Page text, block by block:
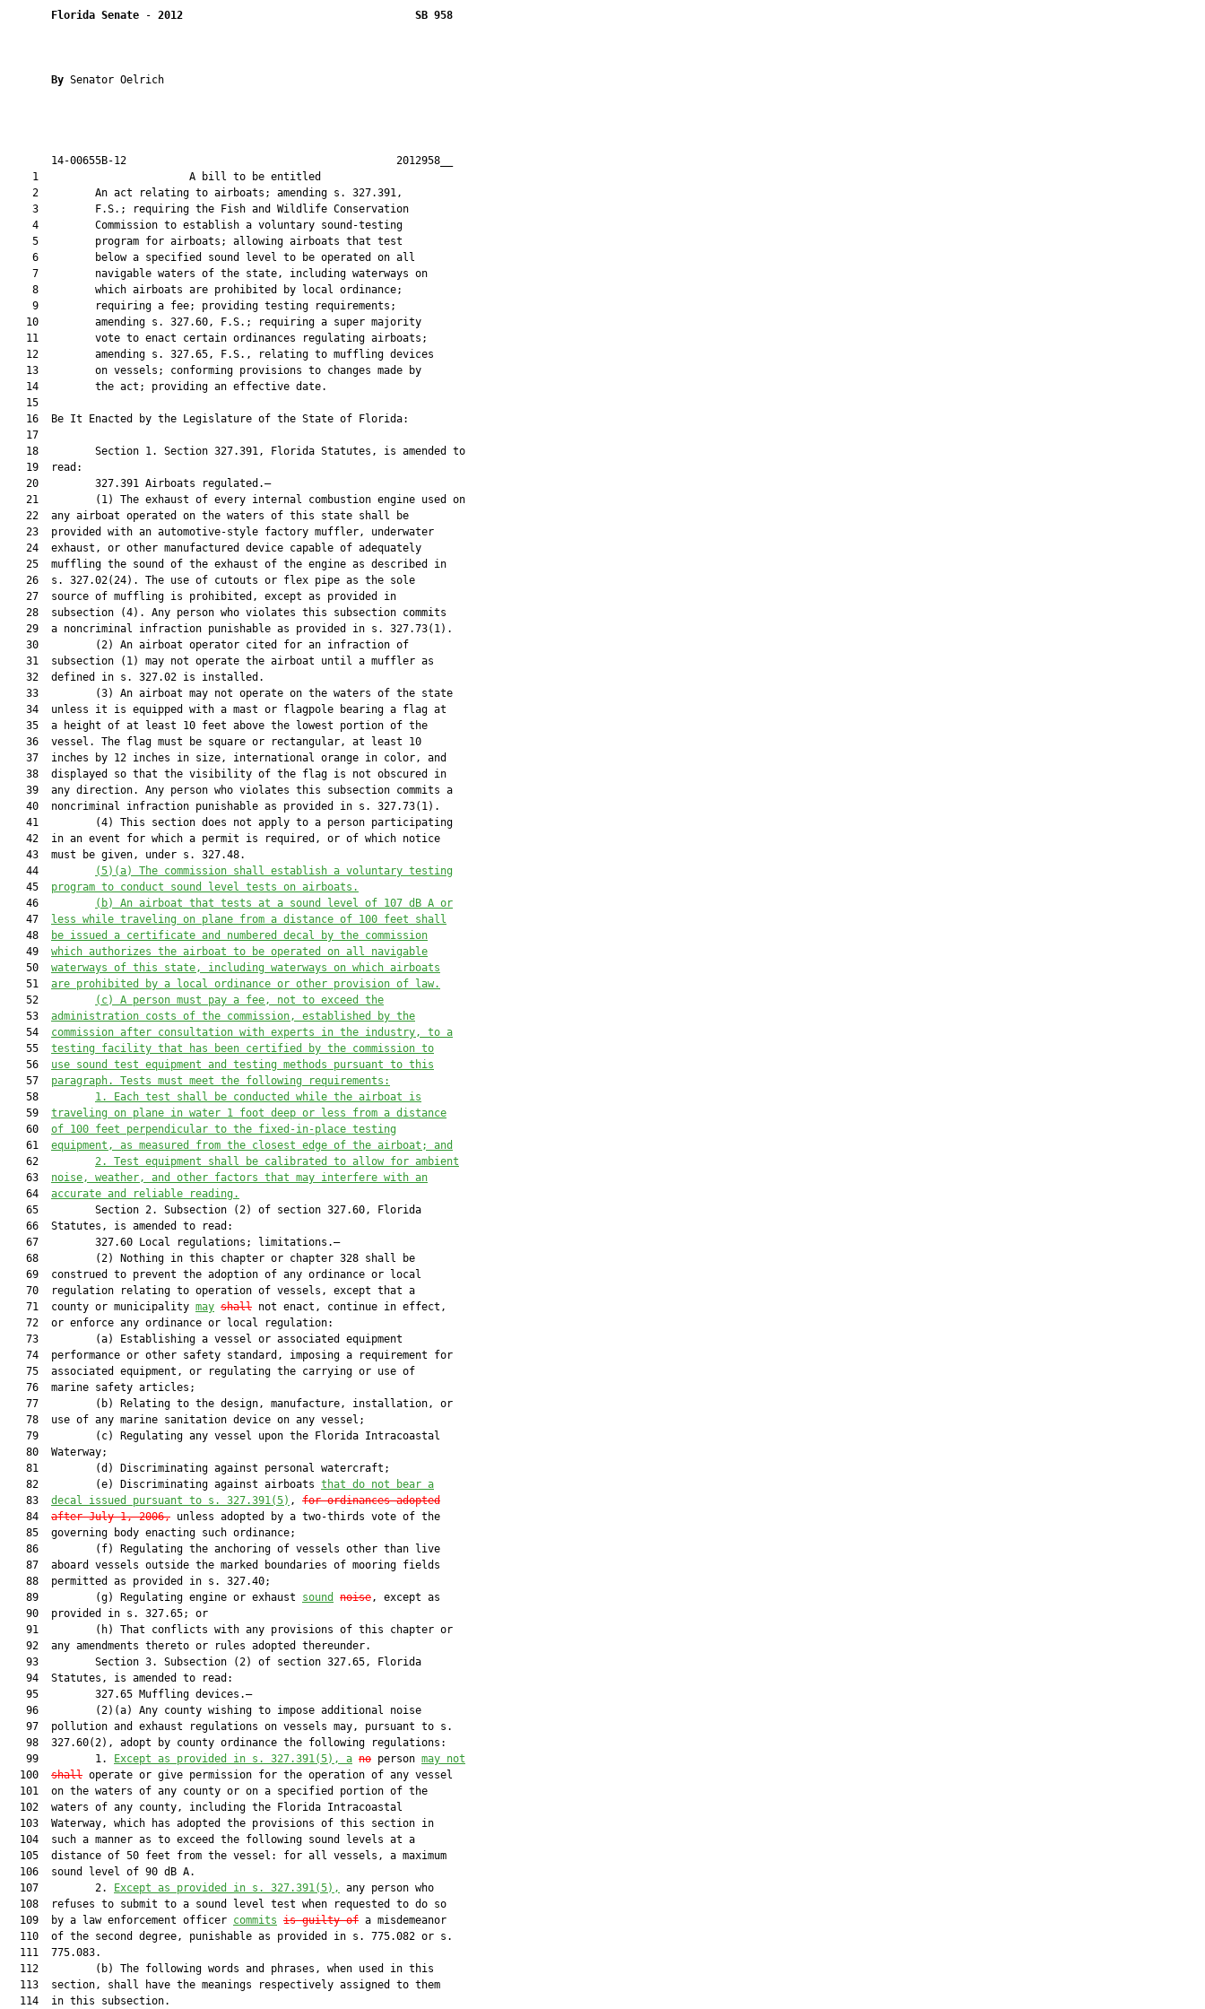
Florida Senate - 2012 SB 958
By Senator Oelrich
       14-00655B-12                                           2012958__
    1                        A bill to be entitled
    2         An act relating to airboats; amending s. 327.391,
    3         F.S.; requiring the Fish and Wildlife Conservation
    4         Commission to establish a voluntary sound-testing
    5         program for airboats; allowing airboats that test
    6         below a specified sound level to be operated on all
    7         navigable waters of the state, including waterways on
    8         which airboats are prohibited by local ordinance;
    9         requiring a fee; providing testing requirements;
   10         amending s. 327.60, F.S.; requiring a super majority
   11         vote to enact certain ordinances regulating airboats;
   12         amending s. 327.65, F.S., relating to muffling devices
   13         on vessels; conforming provisions to changes made by
   14         the act; providing an effective date.
   15
   16  Be It Enacted by the Legislature of the State of Florida:
   17
   18         Section 1. Section 327.391, Florida Statutes, is amended to
   19  read:
   20         327.391 Airboats regulated.—
   21         (1) The exhaust of every internal combustion engine used on
   22  any airboat operated on the waters of this state shall be
   23  provided with an automotive-style factory muffler, underwater
   24  exhaust, or other manufactured device capable of adequately
   25  muffling the sound of the exhaust of the engine as described in
   26  s. 327.02(24). The use of cutouts or flex pipe as the sole
   27  source of muffling is prohibited, except as provided in
   28  subsection (4). Any person who violates this subsection commits
   29  a noncriminal infraction punishable as provided in s. 327.73(1).
   30         (2) An airboat operator cited for an infraction of
   31  subsection (1) may not operate the airboat until a muffler as
   32  defined in s. 327.02 is installed.
   33         (3) An airboat may not operate on the waters of the state
   34  unless it is equipped with a mast or flagpole bearing a flag at
   35  a height of at least 10 feet above the lowest portion of the
   36  vessel. The flag must be square or rectangular, at least 10
   37  inches by 12 inches in size, international orange in color, and
   38  displayed so that the visibility of the flag is not obscured in
   39  any direction. Any person who violates this subsection commits a
   40  noncriminal infraction punishable as provided in s. 327.73(1).
   41         (4) This section does not apply to a person participating
   42  in an event for which a permit is required, or of which notice
   43  must be given, under s. 327.48.
   44
(5)(a) The commission shall establish a voluntary testing
   45
program to conduct sound level tests on airboats.
   46
(b) An airboat that tests at a sound level of 107 dB A or
   47
less while traveling on plane from a distance of 100 feet shall
   48
be issued a certificate and numbered decal by the commission
   49
which authorizes the airboat to be operated on all navigable
   50
waterways of this state, including waterways on which airboats
   51
are prohibited by a local ordinance or other provision of law.
   52
(c) A person must pay a fee, not to exceed the
   53
administration costs of the commission,
established by the
   54
commission after consultation with experts in the industry, to a
   55
testing facility that has been certified by the commission to
   56
use sound test equipment and testing methods pursuant to this
   57
paragraph. Tests must meet the following requirements:
   58
1. Each test shall be conducted while the airboat is
   59
traveling on plane in water 1 foot deep or less from a distance
   60
of 100 feet perpendicular to the fixed-in-place testing
   61
equipment, as measured from the closest edge of the airboat; and
   62
2. Test equipment shall be calibrated to allow for ambient
   63
noise, weather, and other factors that may interfere with an
   64
accurate and reliable reading.
   65         Section 2. Subsection (2) of section 327.60, Florida
   66  Statutes, is amended to read:
   67         327.60 Local regulations; limitations.—
   68         (2) Nothing in this chapter or chapter 328 shall be
   69  construed to prevent the adoption of any ordinance or local
   70  regulation relating to operation of vessels, except that a
   71  county or municipality
may shall not enact, continue in effect,
   72  or enforce any ordinance or local regulation:
   73         (a) Establishing a vessel or associated equipment
   74  performance or other safety standard, imposing a requirement for
   75  associated equipment, or regulating the carrying or use of
   76  marine safety articles;
   77         (b) Relating to the design, manufacture, installation, or
   78  use of any marine sanitation device on any vessel;
   79         (c) Regulating any vessel upon the Florida Intracoastal
   80  Waterway;
   81         (d) Discriminating against personal watercraft;
   82         (e) Discriminating against airboats
that do not bear a
   83
decal issued pursuant to s. 327.391(5) , for ordinances adopted
   84
after July 1, 2006, unless adopted by a two-thirds vote of the
   85  governing body enacting such ordinance;
   86         (f) Regulating the anchoring of vessels other than live
   87  aboard vessels outside the marked boundaries of mooring fields
   88  permitted as provided in s. 327.40;
   89         (g) Regulating engine or exhaust
sound noise, except as
   90  provided in s. 327.65; or
   91         (h) That conflicts with any provisions of this chapter or
   92  any amendments thereto or rules adopted thereunder.
   93         Section 3. Subsection (2) of section 327.65, Florida
   94  Statutes, is amended to read:
   95         327.65 Muffling devices.—
   96         (2)(a) Any county wishing to impose additional noise
   97  pollution and exhaust regulations on vessels may, pursuant to s.
   98  327.60(2), adopt by county ordinance the following regulations:
   99         1.
Except as provided in s. 327.391(5), a no person may not
  100
shall operate or give permission for the operation of any vessel
  101  on the waters of any county or on a specified portion of the
  102  waters of any county, including the Florida Intracoastal
  103  Waterway, which has adopted the provisions of this section in
  104  such a manner as to exceed the following sound levels at a
  105  distance of 50 feet from the vessel: for all vessels, a maximum
  106  sound level of 90 dB A.
  107         2.
Except as provided in s. 327.391(5),
any person who
  108  refuses to submit to a sound level test when requested to do so
  109  by a law enforcement officer
commits is guilty of a misdemeanor
  110  of the second degree, punishable as provided in s. 775.082 or s.
  111  775.083.
  112         (b) The following words and phrases, when used in this
  113  section, shall have the meanings respectively assigned to them
  114  in this subsection.